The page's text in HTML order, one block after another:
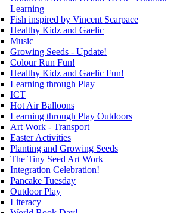
Learning
Fish inspired by Vincent Scarpace
Healthy Kidz and Gaelic
Music
Growing Seeds - Update!
Colour Run Fun!
Healthy Kidz and Gaelic Fun!
Learning through Play
ICT
Hot Air Balloons
Learning through Play Outdoors
Art Work - Transport
Easter Activities
Planting and Growing Seeds
The Tiny Seed Art Work
Integration Celebration!
Pancake Tuesday
Outdoor Play
Literacy